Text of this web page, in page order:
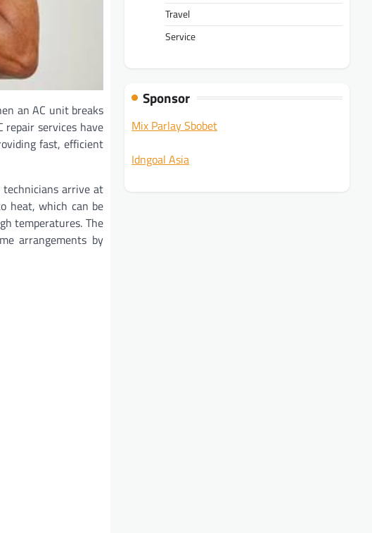
an AC unit breaks
repair services have
fast, efficient
technicians arrive at
heat, which can be
temperatures. The
arrangements by
Travel
Service
Sponsor
Mix Parlay Sbobet
Idngoal Asia